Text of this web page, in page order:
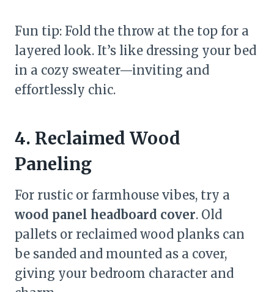
Fun tip: Fold the throw at the top for a
layered look. It’s like dressing your bed
in a cozy sweater—inviting and
effortlessly chic.
4. Reclaimed Wood
Paneling
For rustic or farmhouse vibes, try a
wood panel headboard cover. Old
pallets or reclaimed wood planks can
be sanded and mounted as a cover,
giving your bedroom character and